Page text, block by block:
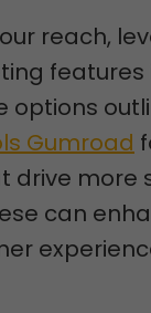
reach,
features
options
Gumroad
drive more
can